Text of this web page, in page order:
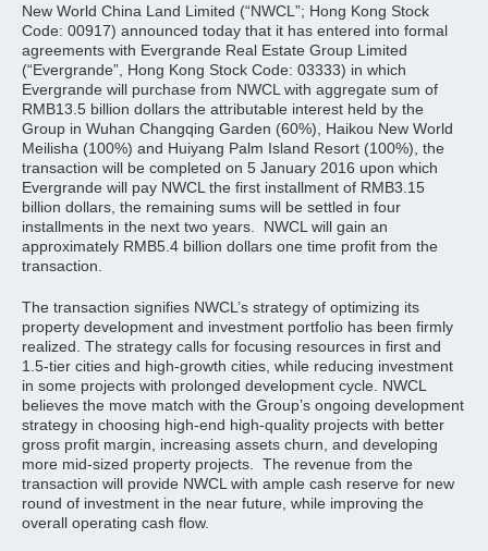
New World China Land Limited (“NWCL”; Hong Kong Stock
Code: 00917) announced today that it has entered into formal
agreements with Evergrande Real Estate Group Limited
(“Evergrande”, Hong Kong Stock Code: 03333) in which
Evergrande will purchase from NWCL with aggregate sum of
RMB13.5 billion dollars the attributable interest held by the
Group in Wuhan Changqing Garden (60%), Haikou New World
Meilisha (100%) and Huiyang Palm Island Resort (100%), the
transaction will be completed on 5 January 2016 upon which
Evergrande will pay NWCL the first installment of RMB3.15
billion dollars, the remaining sums will be settled in four
installments in the next two years. NWCL will gain an
approximately RMB5.4 billion dollars one time profit from the
transaction.
The transaction signifies NWCL’s strategy of optimizing its
property development and investment portfolio has been firmly
realized. The strategy calls for focusing resources in first and
1.5-tier cities and high-growth cities, while reducing investment
in some projects with prolonged development cycle. NWCL
believes the move match with the Group’s ongoing development
strategy in choosing high-end high-quality projects with better
gross profit margin, increasing assets churn, and developing
more mid-sized property projects. The revenue from the
transaction will provide NWCL with ample cash reserve for new
round of investment in the near future, while improving the
overall operating cash flow.